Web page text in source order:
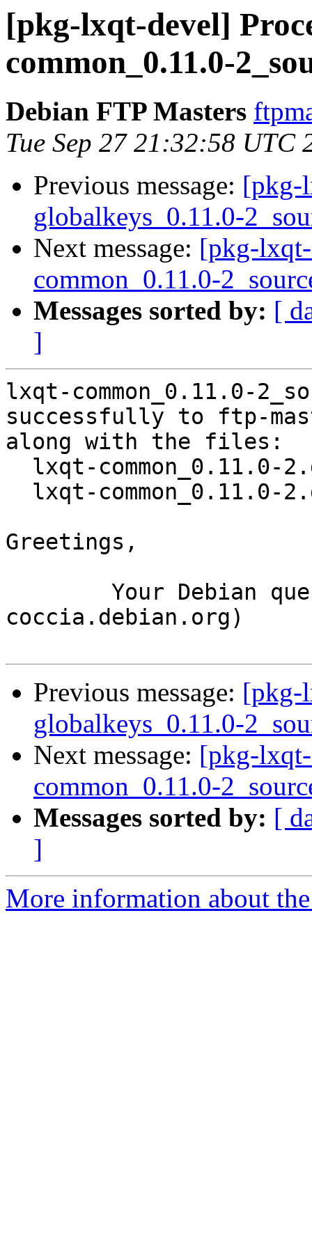
[pkg-lxqt-devel]
common_0.11.0-
Debian FTP Masters
Tue Sep 27 21:32:58 UTC
Previous message: [pkg-
globalkeys_0.11.0-
Next message: [pkg-
common_0.11.0-
Messages sorted by: [
]
lxqt-common_0.11.0-
successfully to ftp-
along with the files:
Greetings,
coccia.debian.org)
Previous message: [pkg-
globalkeys_0.11.0-
Next message: [pkg-
common_0.11.0-
Messages sorted by: [
]
More information about